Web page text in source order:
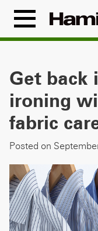
content
Menu
Icon
Get back
ironing
fabric
Posted on